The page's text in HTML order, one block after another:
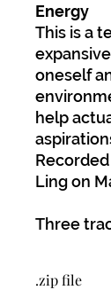
Energy
This is a
oneself
help
Ling on
Three
.zip file